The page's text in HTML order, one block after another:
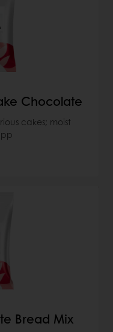
Chocolate
cakes; moist
Bread Mix